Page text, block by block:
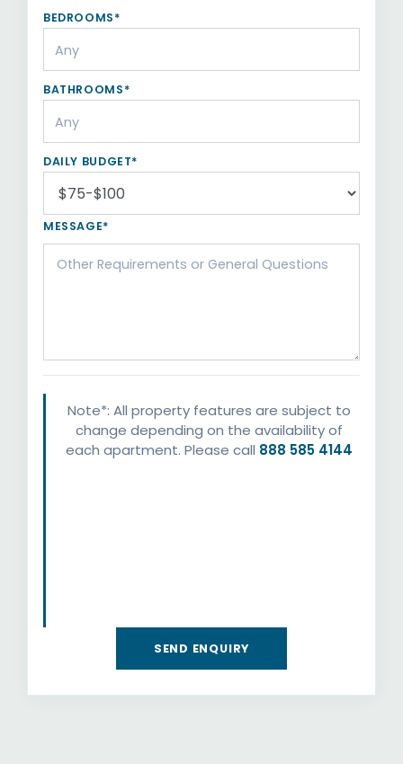
BEDROOMS*
BATHROOMS*
DAILY BUDGET*
MESSAGE*
Note*: All property features are subject to
change depending on the availability of
each apartment. Please call 888 585 4144